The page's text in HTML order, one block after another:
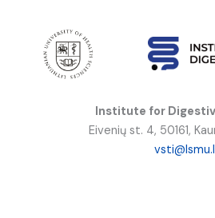
Institute for
Eivenių st. 4, 50161,